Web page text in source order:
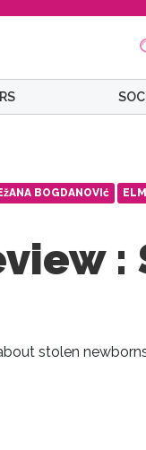
BOGDANOVIć
:
stolen